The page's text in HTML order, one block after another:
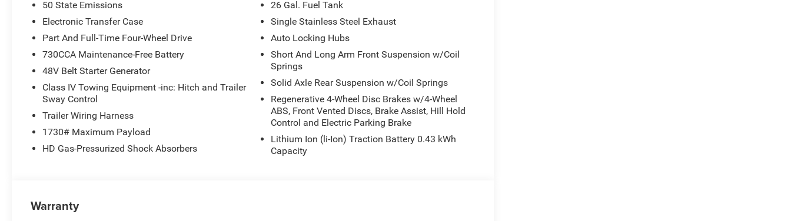
Our mission is to continuously exceed the expectations of our customers and associates. Our goal is to be
the benchmark for excellence in every aspect of our business.Pischke has been in business since 1920 and
50 State Emissions
Electronic Transfer Case
Part And Full-Time Four-Wheel Drive
730CCA Maintenance-Free Battery
48V Belt Starter Generator
Class IV Towing Equipment -inc: Hitch and Trailer
Sway Control
Trailer Wiring Harness
1730# Maximum Payload
HD Gas-Pressurized Shock Absorbers
26 Gal. Fuel Tank
Single Stainless Steel Exhaust
Auto Locking Hubs
Short And Long Arm Front Suspension w/Coil
Springs
Solid Axle Rear Suspension w/Coil Springs
Regenerative 4-Wheel Disc Brakes w/4-Wheel
ABS, Front Vented Discs, Brake Assist, Hill Hold
Control and Electric Parking Brake
Lithium Ion (li-Ion) Traction Battery 0.43 kWh
Capacity
Warranty